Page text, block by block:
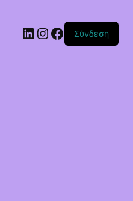
Linkedin
Instagram
Facebook
Σύνδεση